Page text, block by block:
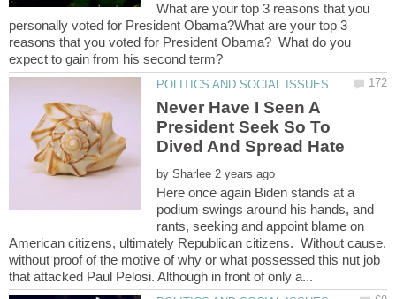
What are your top 3 reasons that you
personally voted for President Obama?What are your top 3
reasons that you voted for President Obama? What do you
Never Have I Seen A
President Seek So To
by
Here once again Biden stands at a
podium swings around his hands, and
rants, seeking and appoint blame on
American citizens, ultimately Republican citizens. Without cause,
without proof of the motive of why or what possessed this nut job